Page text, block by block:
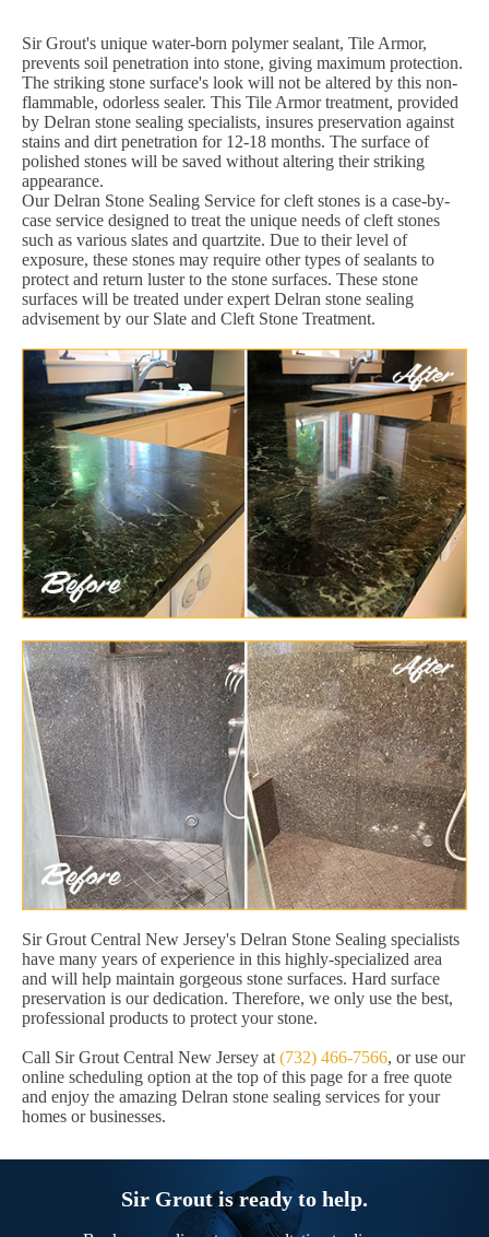
Sir Grout's unique water-born polymer sealant, Tile Armor,
prevents soil penetration into stone, giving maximum protection.
The striking stone surface's look will not be altered by this non-
flammable, odorless sealer. This Tile Armor treatment, provided
by Delran stone sealing specialists, insures preservation against
stains and dirt penetration for 12-18 months. The surface of
polished stones will be saved without altering their striking
appearance.
Our Delran Stone Sealing Service for cleft stones is a case-by-
case service designed to treat the unique needs of cleft stones
such as various slates and quartzite. Due to their level of
exposure, these stones may require other types of sealants to
protect and return luster to the stone surfaces. These stone
surfaces will be treated under expert Delran stone sealing
advisement by our Slate and Cleft Stone Treatment.
Sir Grout Central New Jersey's Delran Stone Sealing specialists
have many years of experience in this highly-specialized area
and will help maintain gorgeous stone surfaces. Hard surface
preservation is our dedication. Therefore, we only use the best,
professional products to protect your stone.
Call Sir Grout Central New Jersey at(732) 466-7566, or use our
online scheduling option at the top of this page for a free quote
and enjoy the amazing Delran stone sealing services for your
homes or businesses.
Sir Grout is ready to help.